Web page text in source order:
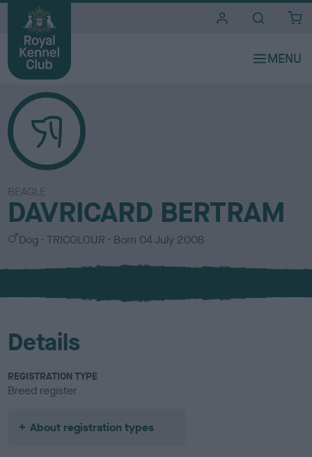
BEAGLE
DAVRICARD BERTRAM
S
x
Dog
C
l
u
TRICOLOUR Born 04 July 2008
Details
REGISTRATION TYPE
Breed register
About registration types